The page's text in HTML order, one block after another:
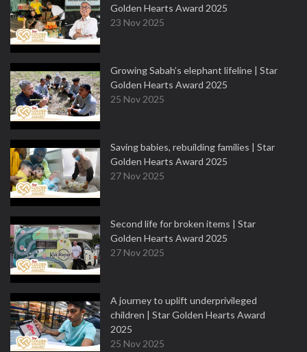
Golden Hearts Award 2025
23 Nov 2025
Growing Sabah’s elephant lifeline | Star
Golden Hearts Award 2025
25 Nov 2025
Saving babies, rebuilding families | Star
Golden Hearts Award 2025
27 Nov 2025
Second life for broken items | Star
Golden Hearts Award 2025
27 Nov 2025
A journey to uplift underprivileged
children | Star Golden Hearts Award
2025
25 Nov 2025